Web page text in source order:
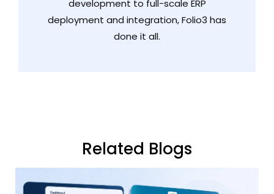
development to full-scale ERP
deployment and integration, Folio3 has
done it all.
Related Blogs